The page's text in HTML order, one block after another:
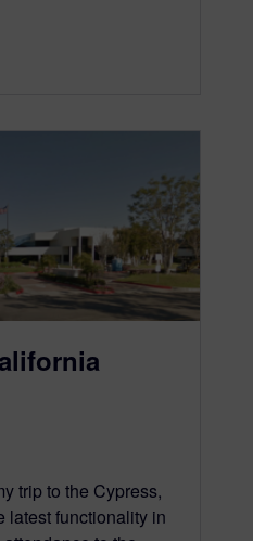
trip to the Cypress,
latest functionality in